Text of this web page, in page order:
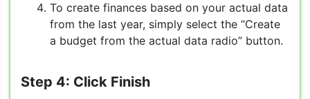
To create finances based on your actual data
from the last year, simply select the “Create
a budget from the actual data radio” button.
Step 4: Click Finish